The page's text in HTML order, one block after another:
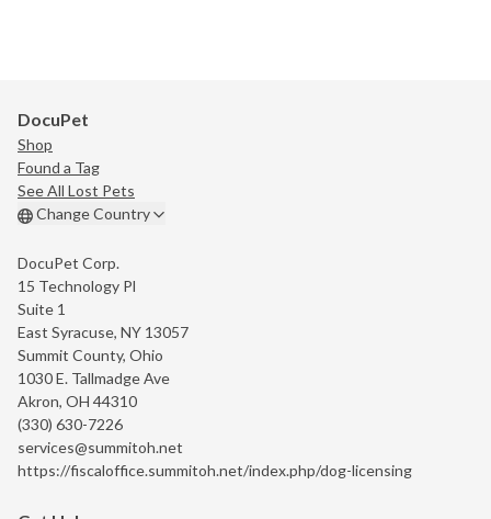
DocuPet
Shop
Found a Tag
See All Lost Pets
Change Country
DocuPet Corp.
15 Technology Pl
Suite 1
East Syracuse, NY 13057
Summit County, Ohio
1030 E. Tallmadge Ave
Akron, OH 44310
(330) 630-7226
services@summitoh.net
https://fiscaloffice.summitoh.net/index.php/dog-licensing